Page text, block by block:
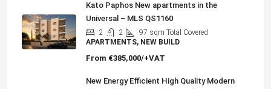
Kato Paphos New apartments in the
Universal – MLS QS1160
2 2 97 sqm Total Covered
APARTMENTS, NEW BUILD
From €385,000/+VAT
New Energy Efficient High Quality Modern